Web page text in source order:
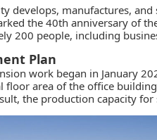
develops, manufactures,
the 40th anniversary of
200 people, including
Plan
work began in January
floor area of the office
the production capacity